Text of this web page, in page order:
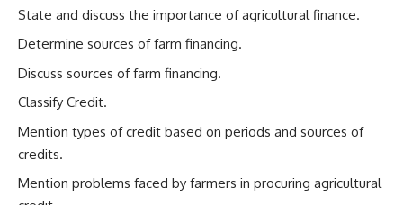
State and discuss the importance of agricultural finance.
Determine sources of farm financing.
Discuss sources of farm financing.
Classify Credit.
Mention types of credit based on periods and sources of
credits.
Mention problems faced by farmers in procuring agricultural